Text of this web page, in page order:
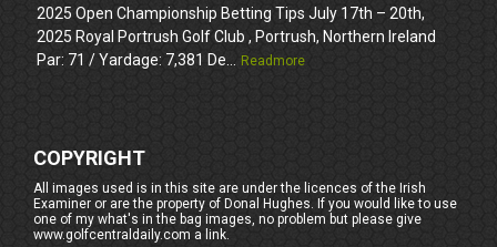
2025 Open Championship Betting Tips July 17th – 20th,
2025 Royal Portrush Golf Club , Portrush, Northern Ireland
Par: 71 / Yardage: 7,381 De...
Readmore
COPYRIGHT
All images used is in this site are under the licences of the Irish
Examiner or are the property of Donal Hughes. If you would like to use
one of my what's in the bag images, no problem but please give
www.golfcentraldaily.com a link.